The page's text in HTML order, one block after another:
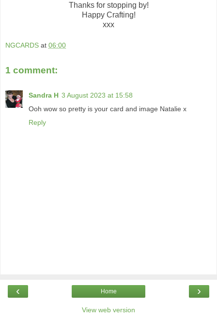
Thanks for stopping by!
Happy Crafting!
xxx
NGCARDS at 06:00
1 comment:
Sandra H 3 August 2023 at 15:58
Ooh wow so pretty is your card and image Natalie x
Reply
‹ ›
Home
View web version